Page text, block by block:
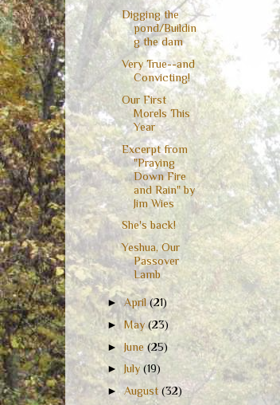
Digging the
pond/Buildin
g the dam
Very True--and
Convicting!
Our First
Morels This
Year
Excerpt from
"Praying
Down Fire
and Rain" by
Jim Wies
She's back!
Yeshua, Our
Passover
Lamb
►April(21)
►May(23)
►June(25)
►July(19)
►August(32)